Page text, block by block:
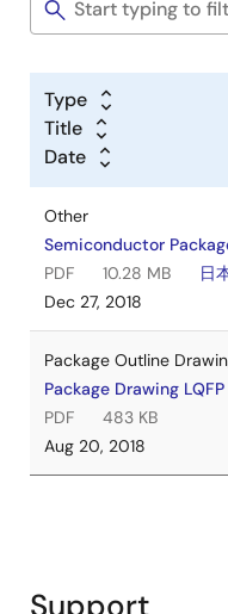
Type
Title
Date
Other
Semiconductor
PDF
10.28 MB 日
Dec 27, 2018
Package Outline
Package Drawing
PDF
483 KB
Aug 20, 2018
Support